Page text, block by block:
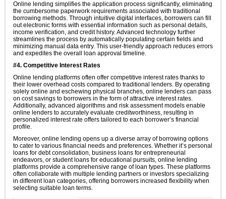
Online lending simplifies the application process significantly, eliminating
the cumbersome paperwork requirements associated with traditional
borrowing methods. Through intuitive digital interfaces, borrowers can fill
out electronic forms with essential information such as personal details,
income verification, and credit history. Advanced technology further
streamlines the process by automatically populating certain fields and
minimizing manual data entry. This user-friendly approach reduces errors
and expedites the overall loan approval timeline.
#4. Competitive Interest Rates
Online lending platforms often offer competitive interest rates thanks to
their lower overhead costs compared to traditional lenders. By operating
solely online and eschewing physical branches, online lenders can pass
on cost savings to borrowers in the form of attractive interest rates.
Additionally, advanced algorithms and risk assessment models enable
online lenders to accurately evaluate creditworthiness, resulting in
personalized interest rate offers tailored to each borrower’s financial
profile.
Moreover, online lending opens up a diverse array of borrowing options
to cater to various financial needs and preferences. Whether it’s personal
loans for debt consolidation, business loans for entrepreneurial
endeavors, or student loans for educational pursuits, online lending
platforms provide a comprehensive range of loan types. These platforms
often collaborate with multiple lending partners or investors specializing
in different loan categories, offering borrowers increased flexibility when
selecting suitable loan terms.